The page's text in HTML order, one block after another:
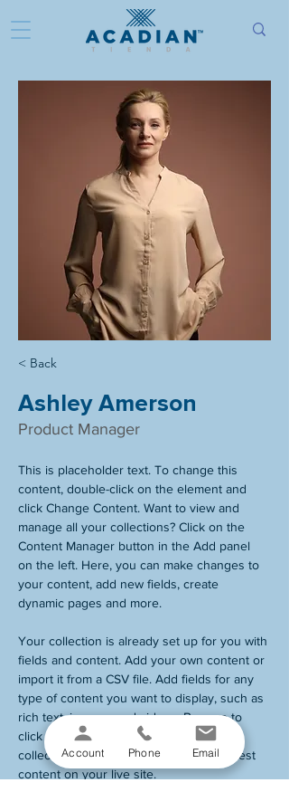
< Back
Ashley Amerson
Product Manager
This is placeholder text. To change this
content, double-click on the element and
click Change Content. Want to view and
manage all your collections? Click on the
Content Manager button in the Add panel
on the left. Here, you can make changes to
your content, add new fields, create
dynamic pages and more.
Your collection is already set up for you with
fields and content. Add your own content or
import it from a CSV file. Add fields for any
type of content you want to display, such as
rich text, images, and videos. Be sure to
click Sync after making changes in a
collection, so visitors can see your newest
content on your live site.
Account Phone Email